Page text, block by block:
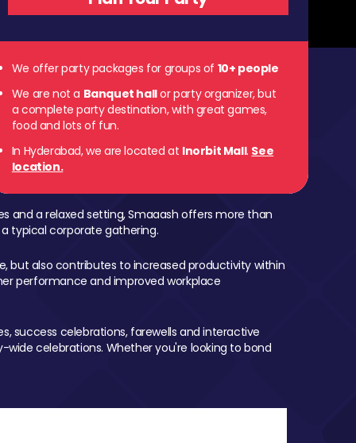
We offer party packages for groups of 10+ people
We are not a Banquet hallor party organizer, but
a complete party destination, with great games,
food and lots of fun.
In Hyderabad, we are located at Inorbit Mall. See
location.
and a relaxed setting, Smaaash offers more than
typical corporate gathering.
but also contributes to increased productivity within
performance and improved workplace
success celebrations, farewells and interactive
celebrations. Whether you're looking to bond